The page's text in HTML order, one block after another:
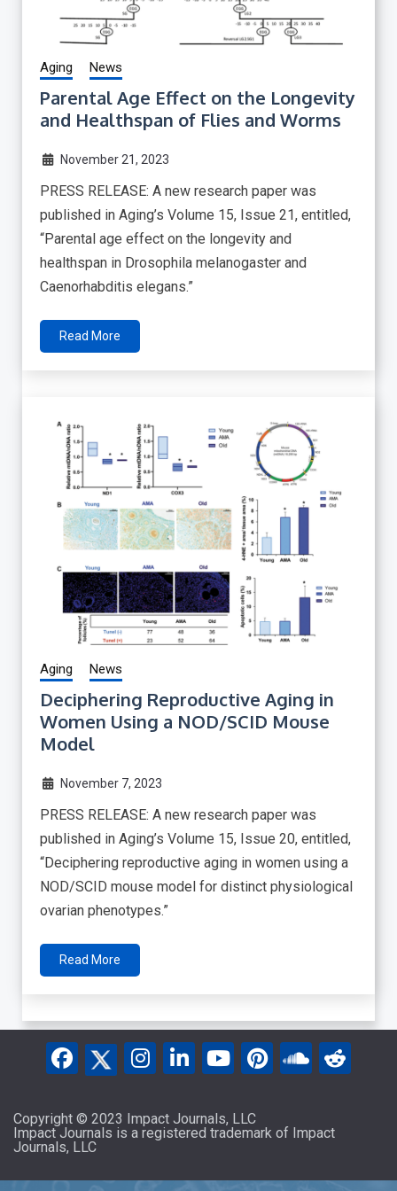
Aging News
Parental Age Effect on the Longevity
and Healthspan of Flies and Worms
November 21, 2023
PRESS RELEASE: A new research paper was
published in Aging’s Volume 15, Issue 21, entitled,
“Parental age effect on the longevity and
healthspan in Drosophila melanogaster and
Caenorhabditis elegans.”
Read More
Aging News
Deciphering Reproductive Aging in
Women Using a NOD/SCID Mouse
Model
November 7, 2023
PRESS RELEASE: A new research paper was
published in Aging’s Volume 15, Issue 20, entitled,
“Deciphering reproductive aging in women using a
NOD/SCID mouse model for distinct physiological
ovarian phenotypes.”
Read More
Copyright © 2023 Impact Journals, LLC
Impact Journals is a registered trademark of Impact
Journals, LLC